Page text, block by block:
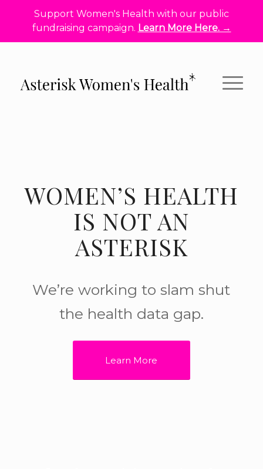
Support Women's Health with our public
fundraising campaign. Learn More Here. →
WOMEN’S HEALTH
IS NOT AN
ASTERISK
We’re working to slam shut
the health data gap.
Learn More